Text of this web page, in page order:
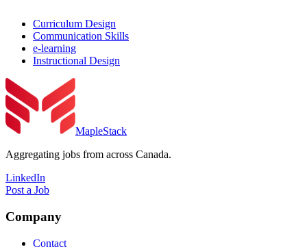
Curriculum Design
Communication Skills
e-learning
Instructional Design
MapleStack
Aggregating jobs from across Canada.
LinkedIn
Post a Job
Company
Contact